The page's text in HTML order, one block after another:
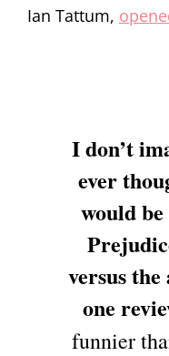
Ian Tattum,
I don’t
ever
would
versus the
one
funnier